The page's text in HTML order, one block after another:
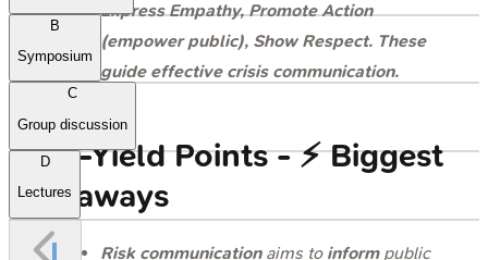
Express Empathy, Promote Action
(empower public), Show Respect. These
guide effective crisis communication.
High‑Yield Points - ⚡ Biggest
Takeaways
Risk communicationaims to informpublic
B
Symposium
C
Group discussion
D
Lectures